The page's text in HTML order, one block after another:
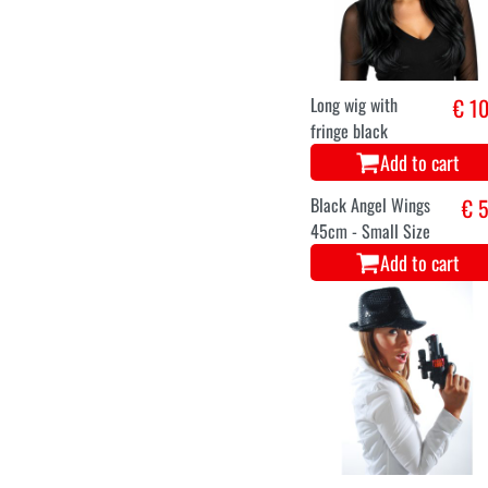
Add to cart
Plastic Devil
Trident consisting
of 3 pieces
Add to cart